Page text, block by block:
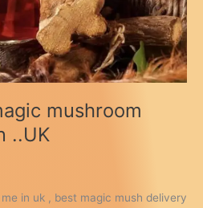
mushroom
..UK
in uk , best magic mush delivery